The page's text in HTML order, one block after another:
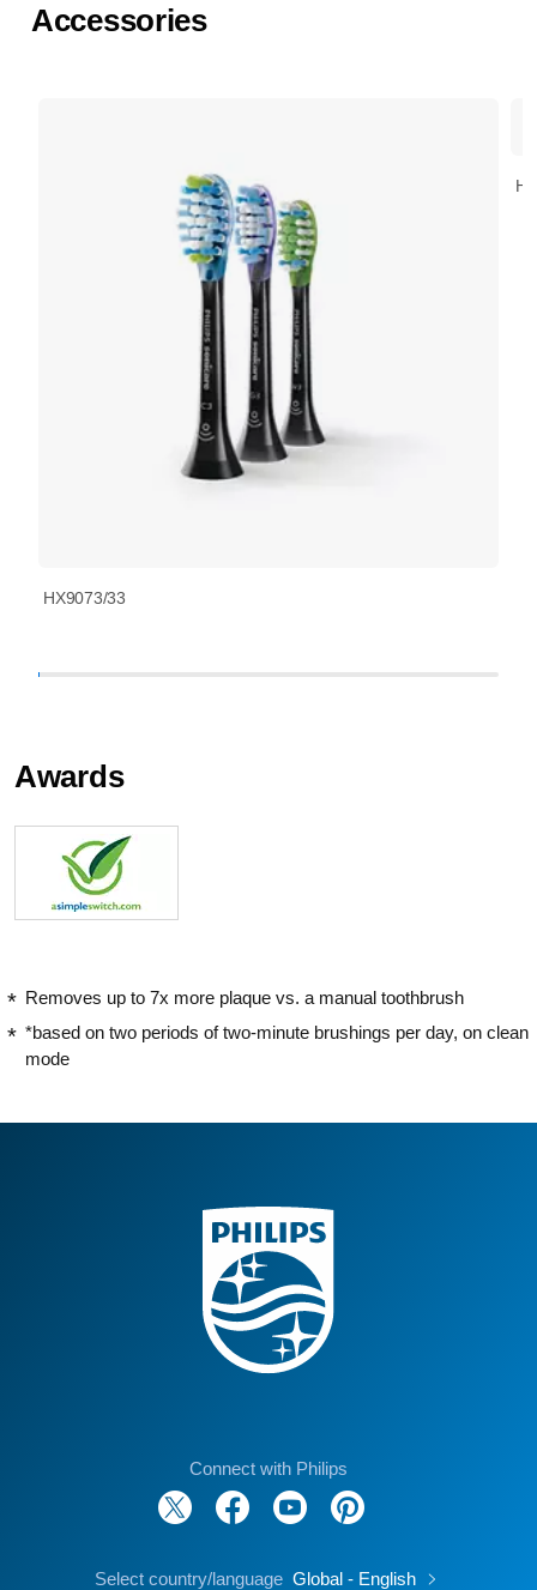
Accessories
HX9073/33
Awards
Removes up to 7x more plaque vs. a manual toothbrush
*based on two periods of two-minute brushings per day, on clean
mode
Connect with Philips
Select country/language Global - English